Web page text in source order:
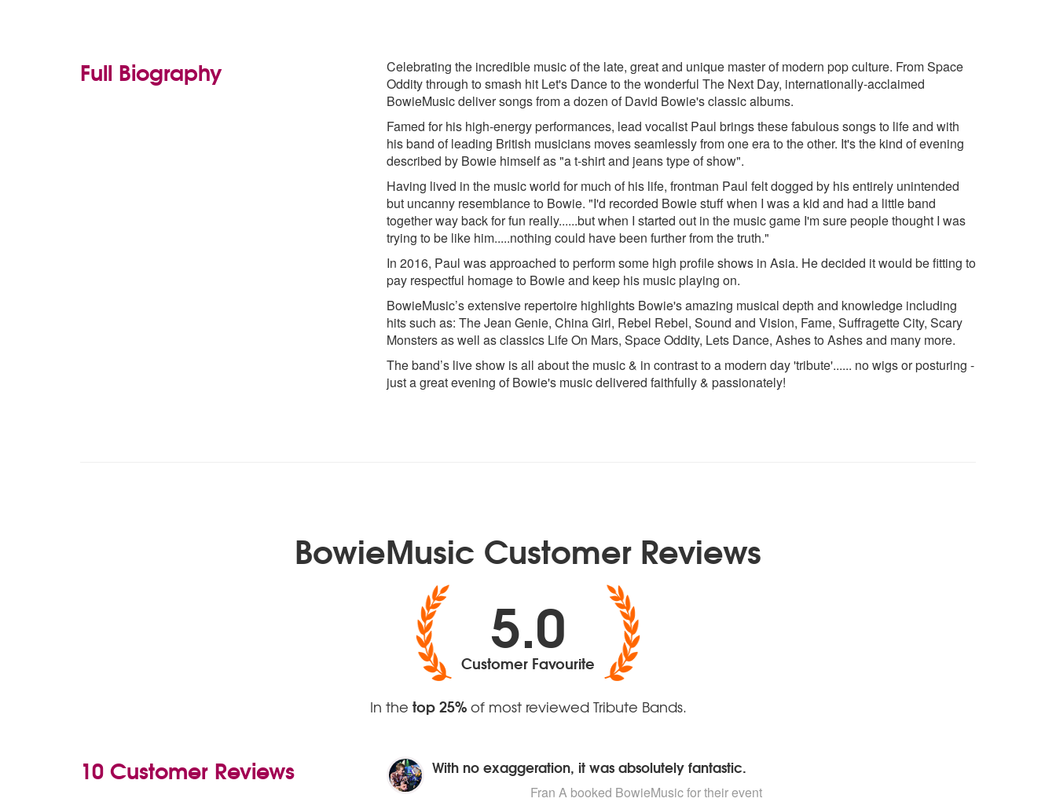
Full Biography
Celebrating the incredible music of the late, great and unique master of modern pop culture. From Space
Oddity through to smash hit Let's Dance to the wonderful The Next Day, internationally-acclaimed
BowieMusic deliver songs from a dozen of David Bowie's classic albums.
Famed for his high-energy performances, lead vocalist Paul brings these fabulous songs to life and with
his band of leading British musicians moves seamlessly from one era to the other. It's the kind of evening
described by Bowie himself as "a t-shirt and jeans type of show".
Having lived in the music world for much of his life, frontman Paul felt dogged by his entirely unintended
but uncanny resemblance to Bowie. "I'd recorded Bowie stuff when I was a kid and had a little band
together way back for fun really......but when I started out in the music game I'm sure people thought I was
trying to be like him.....nothing could have been further from the truth."
In 2016, Paul was approached to perform some high profile shows in Asia. He decided it would be fitting to
pay respectful homage to Bowie and keep his music playing on.
BowieMusic’s extensive repertoire highlights Bowie's amazing musical depth and knowledge including
hits such as: The Jean Genie, China Girl, Rebel Rebel, Sound and Vision, Fame, Suffragette City, Scary
Monsters as well as classics Life On Mars, Space Oddity, Lets Dance, Ashes to Ashes and many more.
The band’s live show is all about the music & in contrast to a modern day 'tribute'...... no wigs or posturing -
just a great evening of Bowie's music delivered faithfully & passionately!
BowieMusic Customer Reviews
5.0
Customer Favourite
In the top 25%of most reviewed Tribute Bands.
10 Customer Reviews With no exaggeration, it was absolutely fantastic.
stars - BowieMusic are Highly Recommended
Fran Abooked BowieMusic for their event